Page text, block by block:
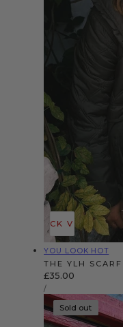
QUICK VIEW
Vendor:
YOU LOOK HOT
THE YLH
Regular
price
£35.00
UNIT
PRICE
/PER
Sold out